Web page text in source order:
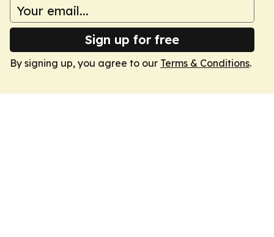
Sign up for free
By signing up, you agree to our Terms & Conditions.